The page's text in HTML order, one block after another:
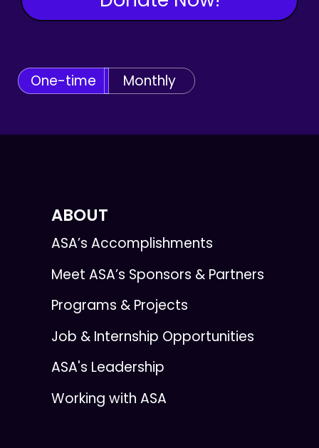
One-time Monthly
ABOUT
ASA’s Accomplishments
Meet ASA’s Sponsors & Partners
Programs & Projects
Job & Internship Opportunities
ASA's Leadership
Working with ASA